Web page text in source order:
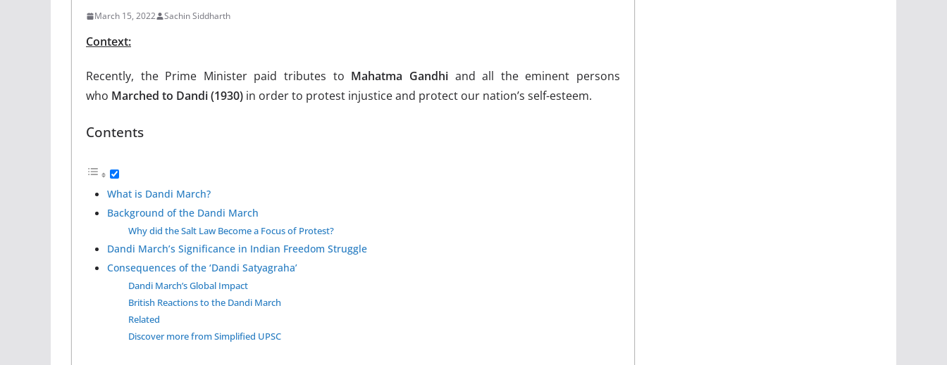
March 15, 2022 Sachin Siddharth
Context:
Recently, the Prime Minister paid tributes to Mahatma Gandhiand all the eminent persons
who Marched to Dandi (1930) in order to protest injustice and protect our nation’s self-esteem.
Contents
What is Dandi March?
Background of the Dandi March
Why did the Salt Law Become a Focus of Protest?
Dandi March’s Significance in Indian Freedom Struggle
Consequences of the ‘Dandi Satyagraha’
Dandi March’s Global Impact
British Reactions to the Dandi March
Related
Discover more from Simplified UPSC